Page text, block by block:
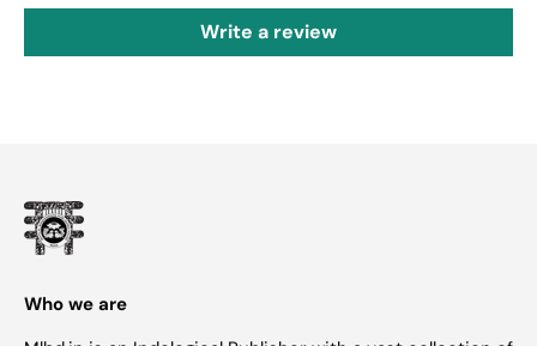
Write a review
Who we are